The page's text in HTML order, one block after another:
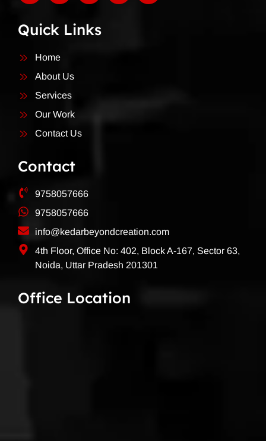
Quick Links
Home
About Us
Services
Our Work
Contact Us
Contact
9758057666
9758057666
info@kedarbeyondcreation.com
4th Floor, Office No: 402, Block A-167, Sector 63,
Noida, Uttar Pradesh 201301
Office Location